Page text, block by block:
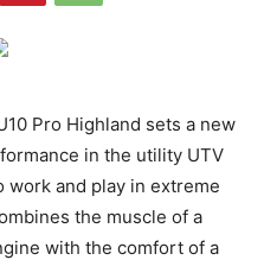
Pro Highland sets a new
in the utility UTV
work and play in extreme
the muscle of a
with the comfort of a